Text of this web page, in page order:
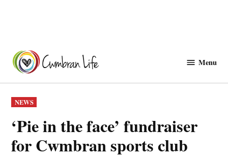
content
Menu
POSTED
IN
NEWS
‘Pie in the face’ fundraiser
for Cwmbran sports club